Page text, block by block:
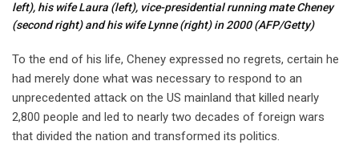
left), his wife Laura (left), vice-presidential running mate Cheney
(second right) and his wife Lynne (right) in 2000(AFP/Getty)
To the end of his life, Cheney expressed no regrets, certain he
had merely done what was necessary to respond to an
unprecedented attack on the US mainland that killed nearly
2,800 people and led to nearly two decades of foreign wars
that divided the nation and transformed its politics.